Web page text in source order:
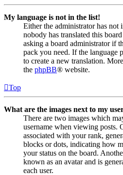
My language is not in the list!
Either the administrator has not
nobody has translated this
asking a board administrator if
pack you need. If the language
to create a new translation.
the phpBB® website.
Top
What are the images next to my
There are two images which
username when viewing posts.
associated with your rank,
blocks or dots, indicating how
your status on the board.
known as an avatar and is
each user.